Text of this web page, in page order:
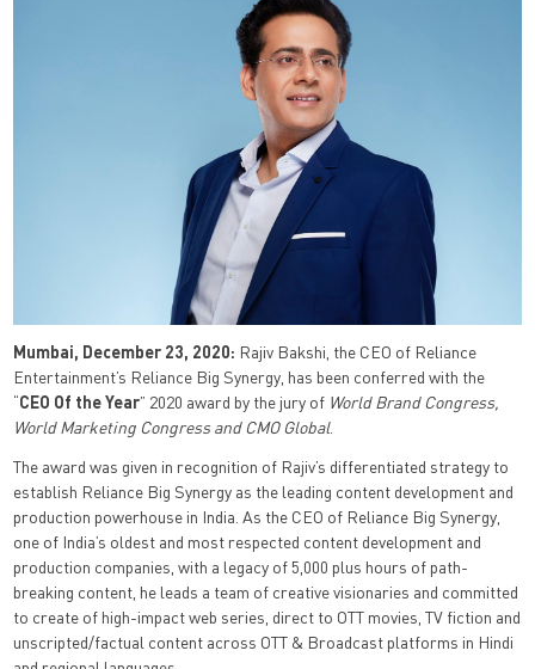
Mumbai, December 23, 2020: Rajiv Bakshi, the CEO of Reliance
Entertainment’s Reliance Big Synergy, has been conferred with the
“CEO Of the Year” 2020 award by the jury of World Brand Congress,
World Marketing Congress and CMO Global.
The award was given in recognition of Rajiv’s differentiated strategy to
establish Reliance Big Synergy as the leading content development and
production powerhouse in India. As the CEO of Reliance Big Synergy,
one of India’s oldest and most respected content development and
production companies, with a legacy of 5,000 plus hours of path-
breaking content, he leads a team of creative visionaries and committed
to create of high-impact web series, direct to OTT movies, TV fiction and
unscripted/factual content across OTT & Broadcast platforms in Hindi